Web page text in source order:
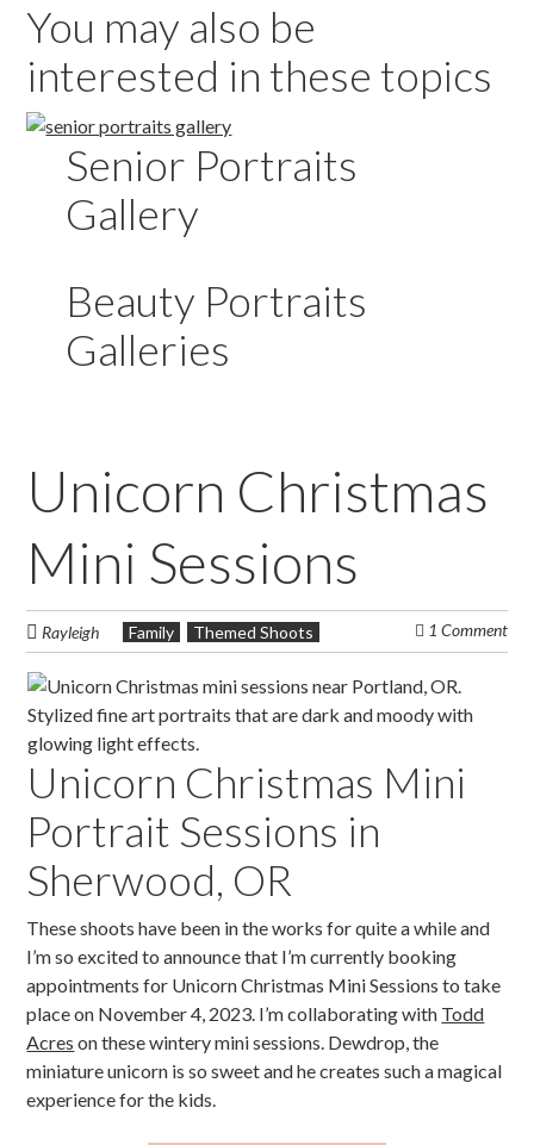
You may also be
interested in these topics
Senior Portraits
Gallery
Beauty Portraits
Galleries
Unicorn Christmas
Mini Sessions
Rayleigh Family Themed Shoots 1 Comment
Unicorn Christmas Mini
Portrait Sessions in
Sherwood, OR
These shoots have been in the works for quite a while and
I’m so excited to announce that I’m currently booking
appointments for Unicorn Christmas Mini Sessions to take
place on November 4, 2023. I’m collaborating with Todd
Acres on these wintery mini sessions. Dewdrop, the
miniature unicorn is so sweet and he creates such a magical
experience for the kids.